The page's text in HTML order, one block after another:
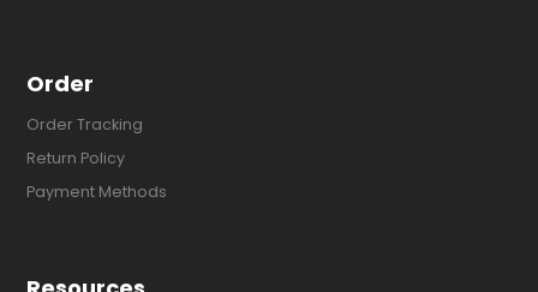
Order
Order Tracking
Return Policy
Payment Methods